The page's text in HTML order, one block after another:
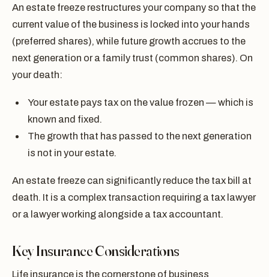
An estate freeze restructures your company so that the
current value of the business is locked into your hands
(preferred shares), while future growth accrues to the
next generation or a family trust (common shares). On
your death:
Your estate pays tax on the value frozen — which is
known and fixed.
The growth that has passed to the next generation
is not in your estate.
An estate freeze can significantly reduce the tax bill at
death. It is a complex transaction requiring a tax lawyer
or a lawyer working alongside a tax accountant.
Key Insurance Considerations
Life insurance is the cornerstone of business